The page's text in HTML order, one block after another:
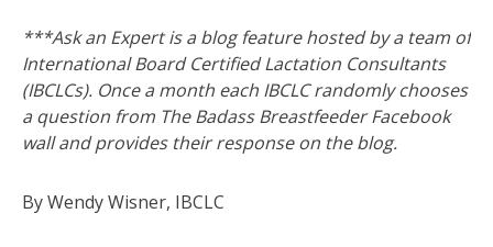
***Ask an Expert is a blog feature hosted by a team of
International Board Certified Lactation Consultants
(IBCLCs). Once a month each IBCLC randomly chooses
a question from The Badass Breastfeeder Facebook
wall and provides their response on the blog.
By Wendy Wisner, IBCLC